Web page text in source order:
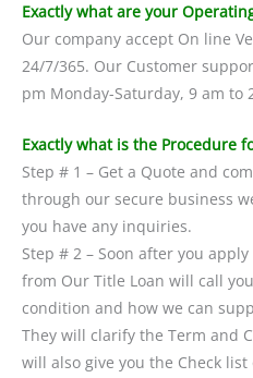
Exactly what are your
Our company accept On line
24/7/365. Our Customer
pm Monday-Saturday, 9 am to
Exactly what is the Procedure
Step # 1 – Get a Quote and
through our secure business
you have any inquiries.
Step # 2 – Soon after you
from Our Title Loan will call
condition and how we can
They will clarify the Term and
will also give you the Check